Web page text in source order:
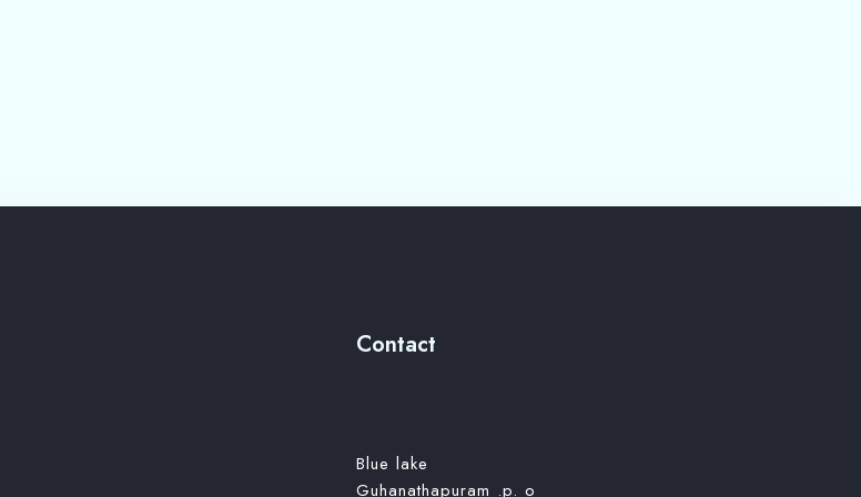
Contact
Blue lake
Guhanathapuram .p. o